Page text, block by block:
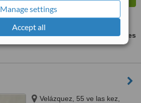
Manage settings
Accept all
ask us for prices
Velázquez, 55 ve las kez,